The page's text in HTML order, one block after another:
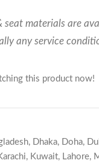
seat materials are
any service
this product now!
, Dhaka, Doha,
, Kuwait, Lahore,